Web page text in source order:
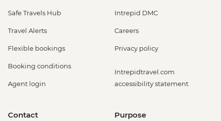
Safe Travels Hub
Travel Alerts
Flexible bookings
Booking conditions
Agent login
Intrepid DMC
Careers
Privacy policy
Intrepidtravel.com
accessibility statement
Contact Purpose